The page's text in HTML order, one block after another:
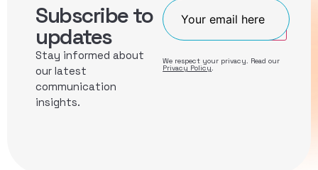
Subscribe to
updates
Stay informed about
our latest
communication
insights.
Join
We respect your privacy. Read our
Privacy Policy.